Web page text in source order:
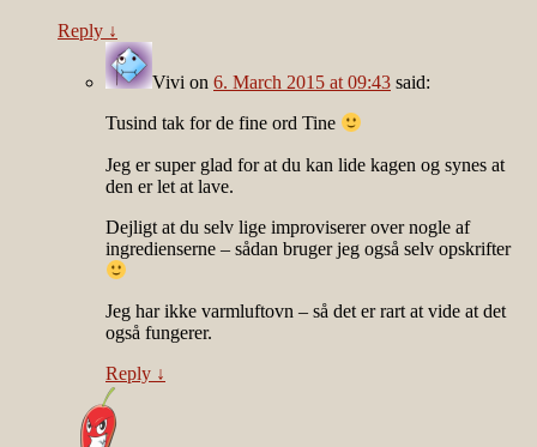
Reply ↓
Vivi on 6. March 2015 at 09:43 said:
Tusind tak for de fine ord Tine
Jeg er super glad for at du kan lide kagen og synes at
den er let at lave.
Dejligt at du selv lige improviserer over nogle af
ingredienserne – sådan bruger jeg også selv opskrifter
Jeg har ikke varmluftovn – så det er rart at vide at det
også fungerer.
Reply ↓